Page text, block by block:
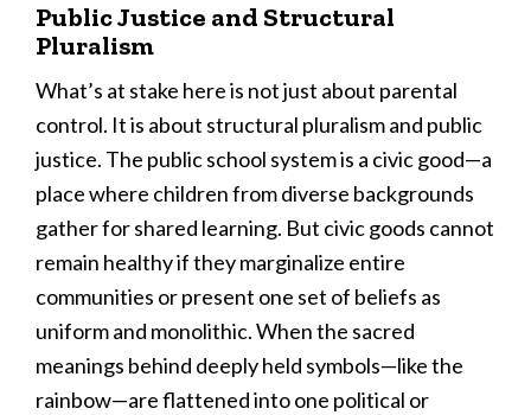
Public Justice and Structural
Pluralism
What’s at stake here is not just about parental
control. It is about structural pluralism and public
justice. The public school system is a civic good—a
place where children from diverse backgrounds
gather for shared learning. But civic goods cannot
remain healthy if they marginalize entire
communities or present one set of beliefs as
uniform and monolithic. When the sacred
meanings behind deeply held symbols—like the
rainbow—are flattened into one political or